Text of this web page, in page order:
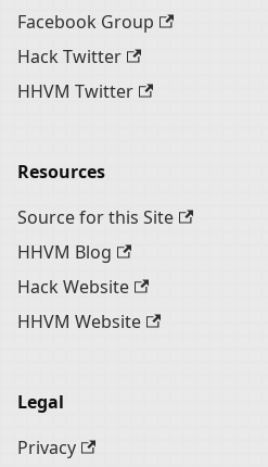
Facebook Group
Hack Twitter
HHVM Twitter
Resources
Source for this Site
HHVM Blog
Hack Website
HHVM Website
Legal
Privacy